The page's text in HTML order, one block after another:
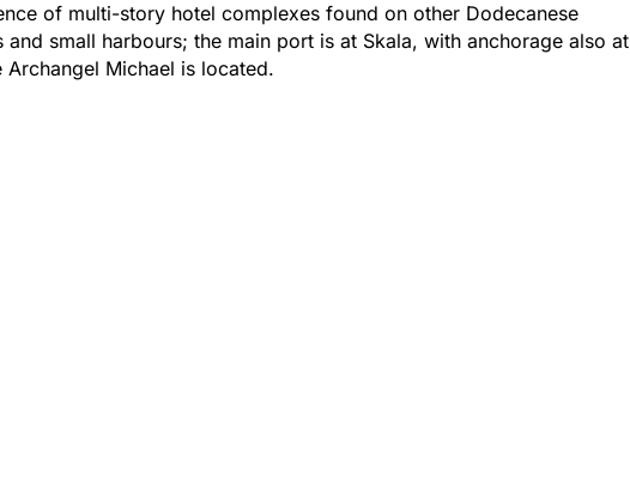
of multi-story hotel complexes found on other Dodecanese
small harbours; the main port is at Skala, with anchorage also at
Michael is located.